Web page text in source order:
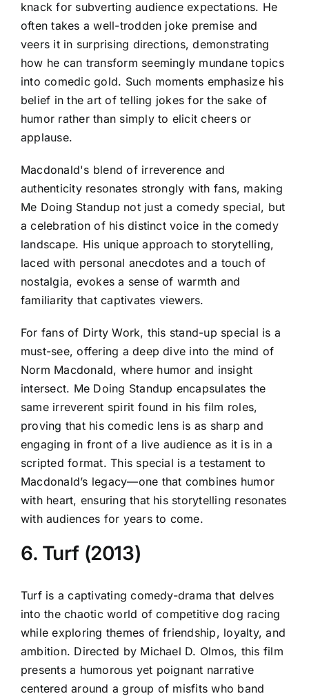
knack for subverting audience expectations. He
often takes a well-trodden joke premise and
veers it in surprising directions, demonstrating
how he can transform seemingly mundane topics
into comedic gold. Such moments emphasize his
belief in the art of telling jokes for the sake of
humor rather than simply to elicit cheers or
applause.
Macdonald's blend of irreverence and
authenticity resonates strongly with fans, making
Me Doing Standup not just a comedy special, but
a celebration of his distinct voice in the comedy
landscape. His unique approach to storytelling,
laced with personal anecdotes and a touch of
nostalgia, evokes a sense of warmth and
familiarity that captivates viewers.
For fans of Dirty Work, this stand-up special is a
must-see, offering a deep dive into the mind of
Norm Macdonald, where humor and insight
intersect. Me Doing Standup encapsulates the
same irreverent spirit found in his film roles,
proving that his comedic lens is as sharp and
engaging in front of a live audience as it is in a
scripted format. This special is a testament to
Macdonald’s legacy—one that combines humor
with heart, ensuring that his storytelling resonates
with audiences for years to come.
6. Turf (2013)
Turf is a captivating comedy-drama that delves
into the chaotic world of competitive dog racing
while exploring themes of friendship, loyalty, and
ambition. Directed by Michael D. Olmos, this film
presents a humorous yet poignant narrative
centered around a group of misfits who band